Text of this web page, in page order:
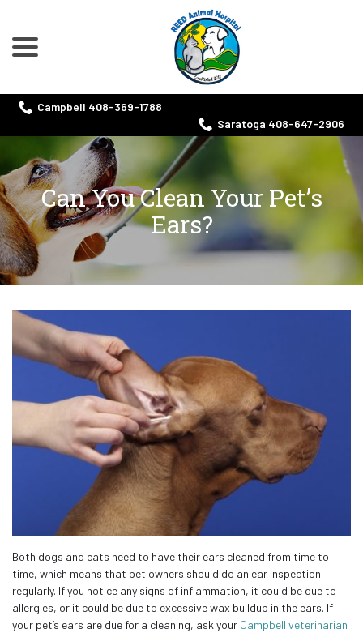
Content
Campbell 408-369-1788
Saratoga 408-647-2906
Can You Clean Your Pet’s
Ears?
Both dogs and cats need to have their ears cleaned from time to
time, which means that pet owners should do an ear inspection
regularly. If you notice any signs of inflammation, it could be due to
allergies, or it could be due to excessive wax buildup in the ears. If
your pet’s ears are due for a cleaning, ask your Campbell veterinarian